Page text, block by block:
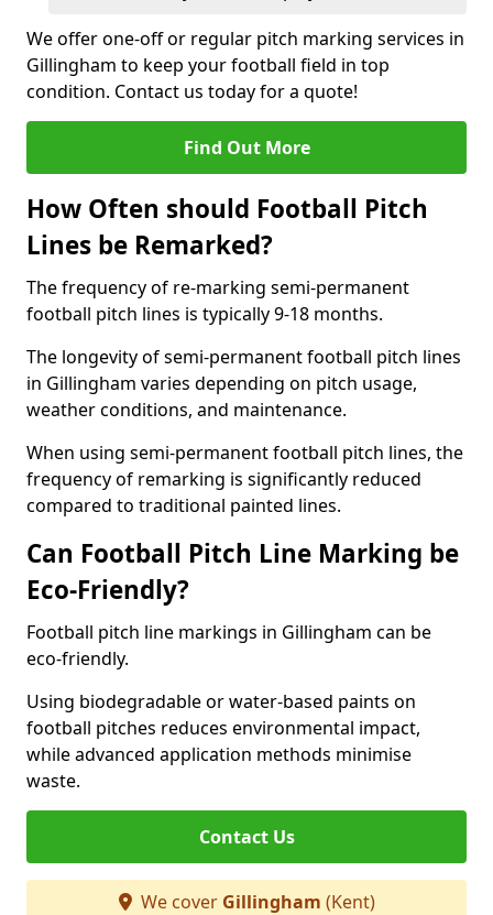
We offer one-off or regular pitch marking services in
Gillingham to keep your football field in top
condition. Contact us today for a quote!
Find Out More
How Often should Football Pitch
Lines be Remarked?
The frequency of re-marking semi-permanent
football pitch lines is typically 9-18 months.
The longevity of semi-permanent football pitch lines
in Gillingham varies depending on pitch usage,
weather conditions, and maintenance.
When using semi-permanent football pitch lines, the
frequency of remarking is significantly reduced
compared to traditional painted lines.
Can Football Pitch Line Marking be
Eco-Friendly?
Football pitch line markings in Gillingham can be
eco-friendly.
Using biodegradable or water-based paints on
football pitches reduces environmental impact,
while advanced application methods minimise
waste.
Contact Us
We cover Gillingham (Kent)